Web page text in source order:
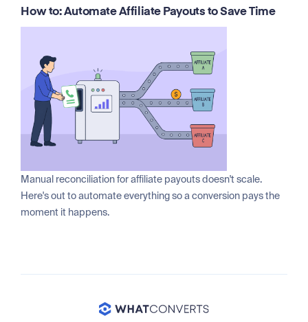
How to: Automate Affiliate Payouts to Save Time
Manual reconciliation for affiliate payouts doesn't scale.
Here's out to automate everything so a conversion pays the
moment it happens.